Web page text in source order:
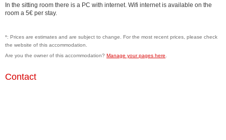
In the sitting room there is a PC with internet. Wifi internet is available on the
room a 5€ per stay.
*: Prices are estimates and are subject to change. For the most recent prices, please check
the website of this accommodation.
Are you the owner of this accommodation? Manage your pages here
Contact